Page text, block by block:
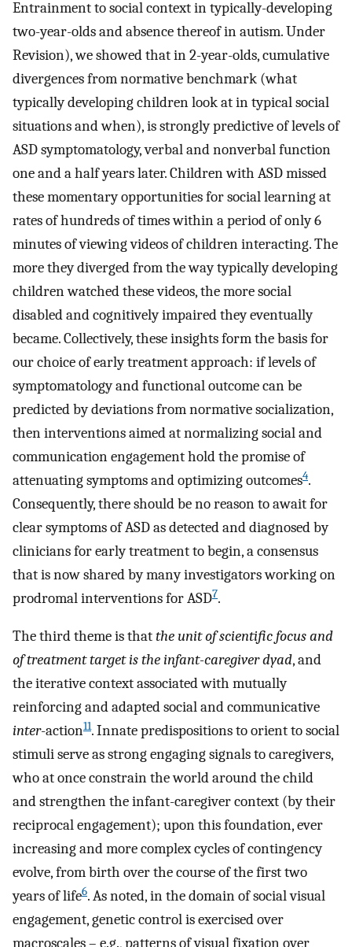
Entrainment to social context in typically-developing
two-year-olds and absence thereof in autism. Under
Revision), we showed that in 2-year-olds, cumulative
divergences from normative benchmark (what
typically developing children look at in typical social
situations and when), is strongly predictive of levels of
ASD symptomatology, verbal and nonverbal function
one and a half years later. Children with ASD missed
these momentary opportunities for social learning at
rates of hundreds of times within a period of only 6
minutes of viewing videos of children interacting. The
more they diverged from the way typically developing
children watched these videos, the more social
disabled and cognitively impaired they eventually
became. Collectively, these insights form the basis for
our choice of early treatment approach: if levels of
symptomatology and functional outcome can be
predicted by deviations from normative socialization,
then interventions aimed at normalizing social and
communication engagement hold the promise of
attenuating symptoms and optimizing outcomes4.
Consequently, there should be no reason to await for
clear symptoms of ASD as detected and diagnosed by
clinicians for early treatment to begin, a consensus
that is now shared by many investigators working on
prodromal interventions for ASD7.
The third theme is thatthe unit of scientific focus and
of treatment target is the infant-caregiver dyad, and
the iterative context associated with mutually
reinforcing and adapted social and communicative
inter-action11. Innate predispositions to orient to social
stimuli serve as strong engaging signals to caregivers,
who at once constrain the world around the child
and strengthen the infant-caregiver context (by their
reciprocal engagement); upon this foundation, ever
increasing and more complex cycles of contingency
evolve, from birth over the course of the first two
years of life6. As noted, in the domain of social visual
engagement, genetic control is exercised over
macroscales – e.g., patterns of visual fixation over